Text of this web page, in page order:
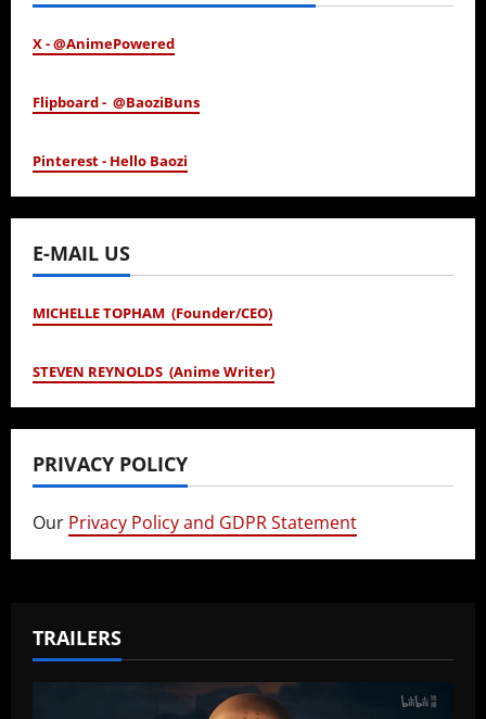
X - @AnimePowered
Flipboard - @BaoziBuns
Pinterest - Hello Baozi
E-MAIL US
MICHELLE TOPHAM (Founder/CEO)
STEVEN REYNOLDS (Anime Writer)
PRIVACY POLICY
Our Privacy Policy and GDPR Statement
TRAILERS